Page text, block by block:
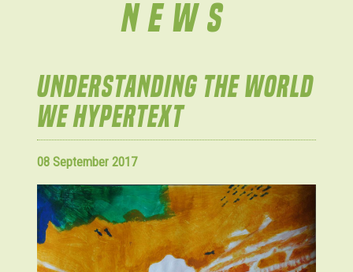
News
UNDERSTANDING THE WORLD
WE HYPERTEXT
08 September 2017